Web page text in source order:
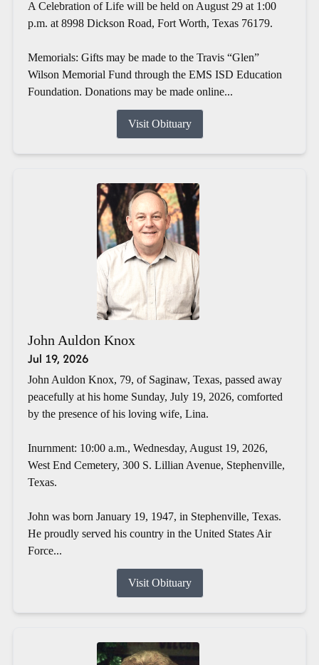
A Celebration of Life will be held on August 29 at 1:00
p.m. at 8998 Dickson Road, Fort Worth, Texas 76179.
Memorials: Gifts may be made to the Travis “Glen”
Wilson Memorial Fund through the EMS ISD Education
Foundation. Donations may be made online...
Visit Obituary
John Auldon Knox
Jul 19, 2026
John Auldon Knox, 79, of Saginaw, Texas, passed away
peacefully at his home Sunday, July 19, 2026, comforted
by the presence of his loving wife, Lina.
Inurnment: 10:00 a.m., Wednesday, August 19, 2026,
West End Cemetery, 300 S. Lillian Avenue, Stephenville,
Texas.
John was born January 19, 1947, in Stephenville, Texas.
He proudly served his country in the United States Air
Force...
Visit Obituary